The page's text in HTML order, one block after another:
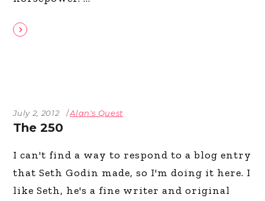
July 2, 2012 Alan's Quest
The 250
I can't find a way to respond to a blog entry
that Seth Godin made, so I'm doing it here. I
like Seth, he's a fine writer and original